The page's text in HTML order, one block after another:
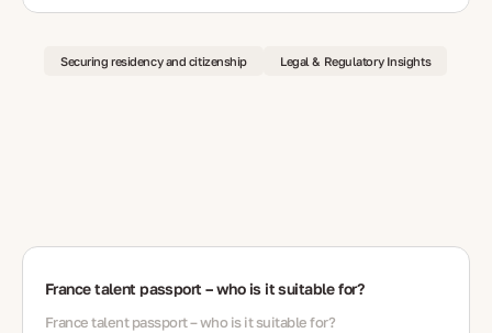
Securing residency and citizenship Legal & Regulatory Insights
France talent passport – who is it suitable for?
France talent passport – who is it suitable for?